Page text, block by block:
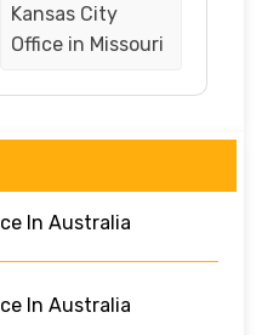
Kansas City
Office in Missouri
In Australia
In Australia